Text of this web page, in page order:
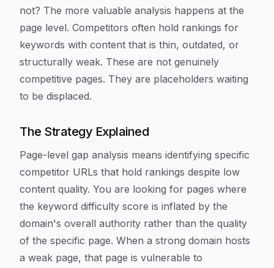
not? The more valuable analysis happens at the
page level. Competitors often hold rankings for
keywords with content that is thin, outdated, or
structurally weak. These are not genuinely
competitive pages. They are placeholders waiting
to be displaced.
The Strategy Explained
Page-level gap analysis means identifying specific
competitor URLs that hold rankings despite low
content quality. You are looking for pages where
the keyword difficulty score is inflated by the
domain's overall authority rather than the quality
of the specific page. When a strong domain hosts
a weak page, that page is vulnerable to